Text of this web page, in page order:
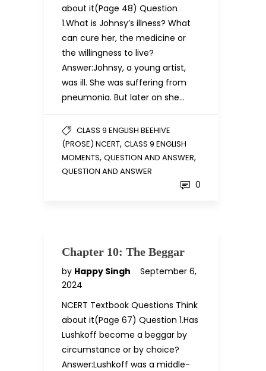
about it(Page 48) Question
1.What is Johnsy’s illness? What
can cure her, the medicine or
the willingness to live?
Answer:Johnsy, a young artist,
was ill. She was suffering from
pneumonia. But later on she…
CLASS 9 ENGLISH BEEHIVE
(PROSE) NCERT, CLASS 9 ENGLISH
MOMENTS, QUESTION AND ANSWER,
QUESTION AND ANSWER
0
Chapter 10: The Beggar
by Happy Singh
September 6,
2024
NCERT Textbook Questions Think
about it(Page 67) Question 1.Has
Lushkoff become a beggar by
circumstance or by choice?
Answer:Lushkoff was a middle-